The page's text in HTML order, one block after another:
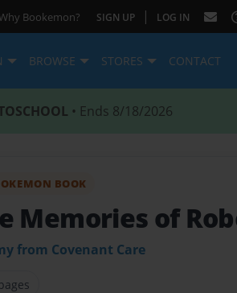
Bookemon? SIGN UP | LOG IN
BROWSE STORES CONTACT
• Ends 8/18/2026
BOOK
Memories of
from Covenant Care